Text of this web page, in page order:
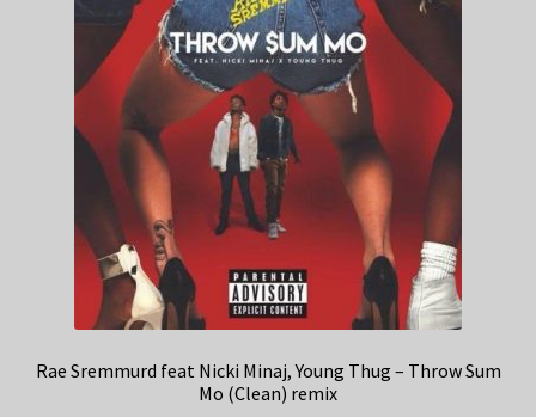
Rae Sremmurd feat Nicki Minaj, Young Thug – Throw Sum
Mo (Clean) remix